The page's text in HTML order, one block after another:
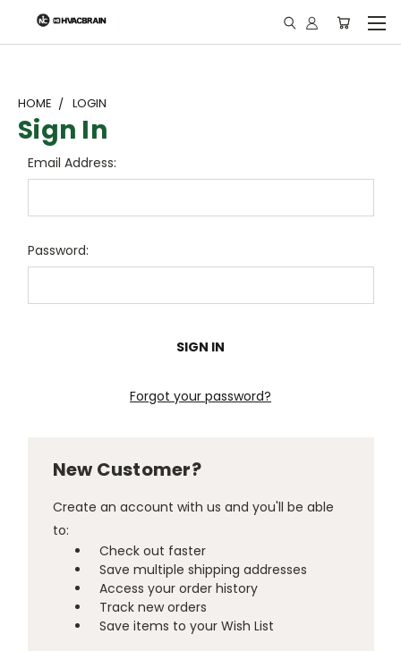
"
HOME LOGIN
Sign In
Email Address:
Password:
Forgot your password?
New Customer?
Create an account with us and you'll be able
to:
Check out faster
Save multiple shipping addresses
Access your order history
Track new orders
Save items to your Wish List